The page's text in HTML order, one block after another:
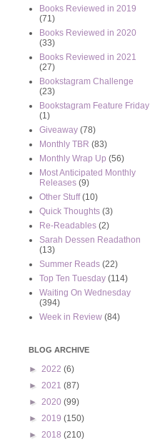
Books Reviewed in 2019
(71)
Books Reviewed in 2020
(33)
Books Reviewed in 2021
(27)
Bookstagram Challenge
(23)
Bookstagram Feature Friday
(1)
Giveaway (78)
Monthly TBR (83)
Monthly Wrap Up (56)
Most Anticipated Monthly
Releases (9)
Other Stuff (10)
Quick Thoughts (3)
Re-Readables (2)
Sarah Dessen Readathon
(13)
Summer Reads (22)
Top Ten Tuesday (114)
Waiting On Wednesday
(394)
Week in Review (84)
BLOG ARCHIVE
► 2022 (6)
► 2021 (87)
► 2020 (99)
► 2019 (150)
► 2018 (210)